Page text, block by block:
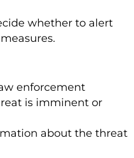
whether to alert
enforcement
is imminent or
about the threat